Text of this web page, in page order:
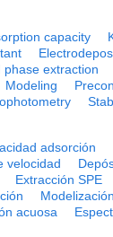
capacity
phase extraction
Modeling
adsorción
velocidad
Extracción SPE
Modelización
acuosa